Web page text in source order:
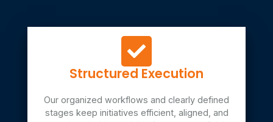
Structured Execution
Our organized workflows and clearly defined
stages keep initiatives efficient, aligned, and